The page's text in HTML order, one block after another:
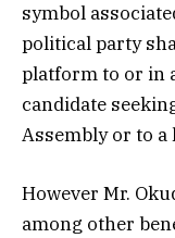
symbol
political party
platform to or in
candidate
Assembly or to a
However Mr.
among other